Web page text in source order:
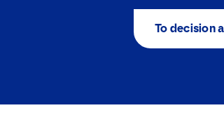
To decision